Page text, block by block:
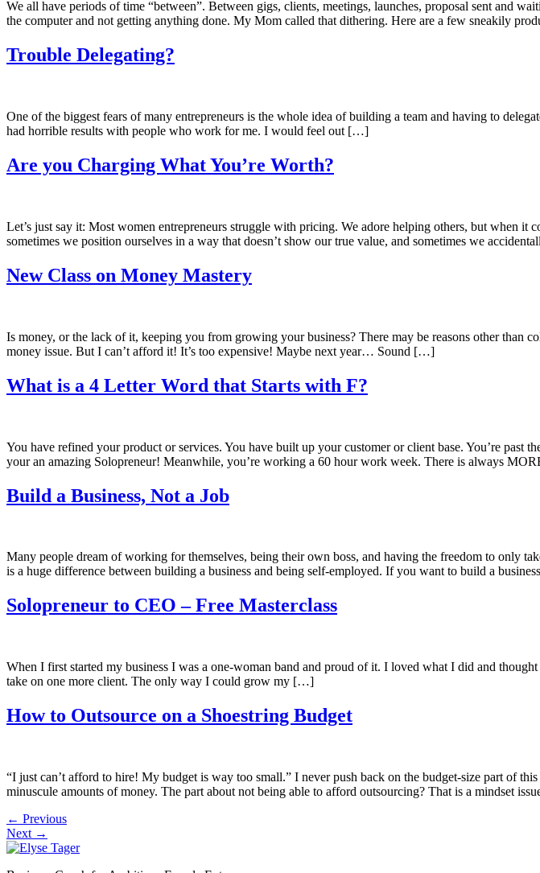
We all have periods of time “between”. Between gigs, clients, meetings, launches, proposal sent and
the computer and not getting anything done. My Mom called that dithering. Here are a few sneakily
Trouble Delegating?
One of the biggest fears of many entrepreneurs is the whole idea of building a team and having to
had horrible results with people who work for me. I would feel out […]
Are you Charging What You’re Worth?
Let’s just say it: Most women entrepreneurs struggle with pricing. We adore helping others, but when
sometimes we position ourselves in a way that doesn’t show our true value, and sometimes we
New Class on Money Mastery
Is money, or the lack of it, keeping you from growing your business? There may be reasons other than
money issue. But I can’t afford it! It’s too expensive! Maybe next year… Sound […]
What is a 4 Letter Word that Starts with F?
You have refined your product or services. You have built up your customer or client base. You’re
your an amazing Solopreneur! Meanwhile, you’re working a 60 hour work week. There is always
Build a Business, Not a Job
Many people dream of working for themselves, being their own boss, and having the freedom to only
is a huge difference between building a business and being self-employed. If you want to build a
Solopreneur to CEO – Free Masterclass
When I first started my business I was a one-woman band and proud of it. I loved what I did and
take on one more client. The only way I could grow my […]
How to Outsource on a Shoestring Budget
“I just can’t afford to hire! My budget is way too small.” I never push back on the budget-size part of
minuscule amounts of money. The part about not being able to afford outsourcing? That is a mindset
← Previous
Next →